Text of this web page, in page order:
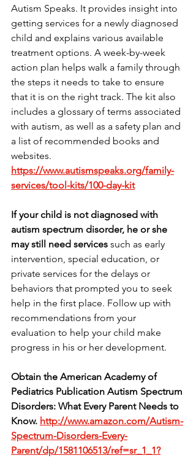
Autism Speaks. It provides insight into
getting services for a newly diagnosed
child and explains various available
treatment options. A week-by-week
action plan helps walk a family through
the steps it needs to take to ensure
that it is on the right track. The kit also
includes a glossary of terms associated
with autism, as well as a safety plan and
a list of recommended books and
websites.
https://www.autismspeaks.org/family-
services/tool-kits/100-day-kit
If your child is not diagnosed with
autism spectrum disorder, he or she
may still need services such as early
intervention, special education, or
private services for the delays or
behaviors that prompted you to seek
help in the first place. Follow up with
recommendations from your
evaluation to help your child make
progress in his or her development.
Obtain the American Academy of
Pediatrics Publication Autism Spectrum
Disorders: What Every Parent Needs to
Know. http://www.amazon.com/Autism-
Spectrum-Disorders-Every-
Parent/dp/1581106513/ref=sr_1_1?